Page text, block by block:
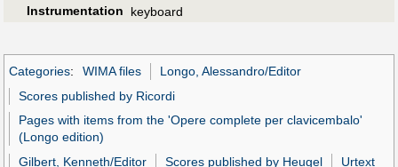
Instrumentation
keyboard
Categories: WIMA files
Longo, Alessandro/Editor
Scores published by Ricordi
Pages with items from the 'Opere complete per clavicembalo'
(Longo edition)
Gilbert, Kenneth/Editor
Scores published by Heugel Urtext